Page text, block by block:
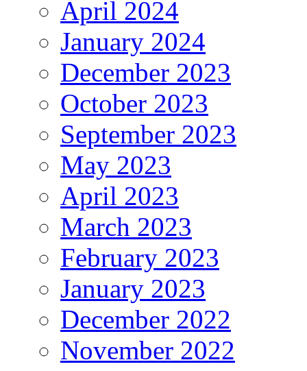
April 2024
January 2024
December 2023
October 2023
September 2023
May 2023
April 2023
March 2023
February 2023
January 2023
December 2022
November 2022